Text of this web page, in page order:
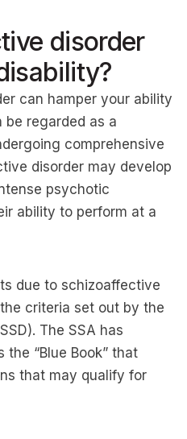
disorder
can hamper your ability
regarded as a
comprehensive
disorder may develop
psychotic
ability to perform at a
due to schizoaffective
criteria set out by the
The SSA has
“Blue Book” that
that may qualify for